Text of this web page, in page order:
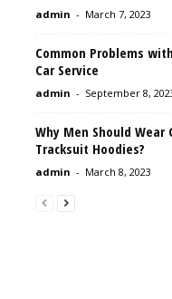
admin - March 7, 2023
Common Problems
Car Service
admin - September 8,
Why Men Should Wear
Tracksuit Hoodies?
admin - March 8, 2023